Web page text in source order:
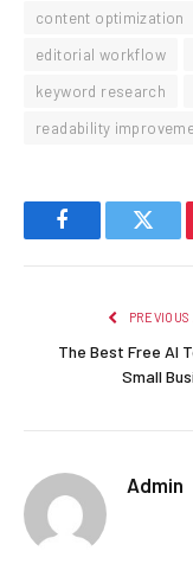
content optimization
editorial workflow
keyword research
readability
Facebook
The Best Free AI
Small
Admin